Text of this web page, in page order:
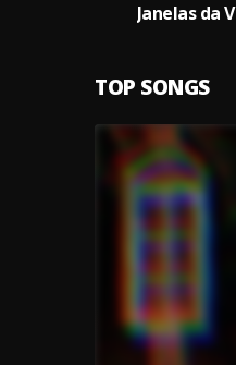
Janelas da
TOP SONGS